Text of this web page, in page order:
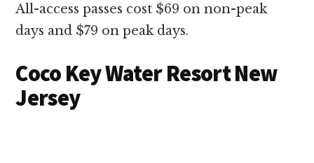
All-access passes cost $69 on non-peak
days and $79 on peak days.
Coco Key Water Resort New
Jersey